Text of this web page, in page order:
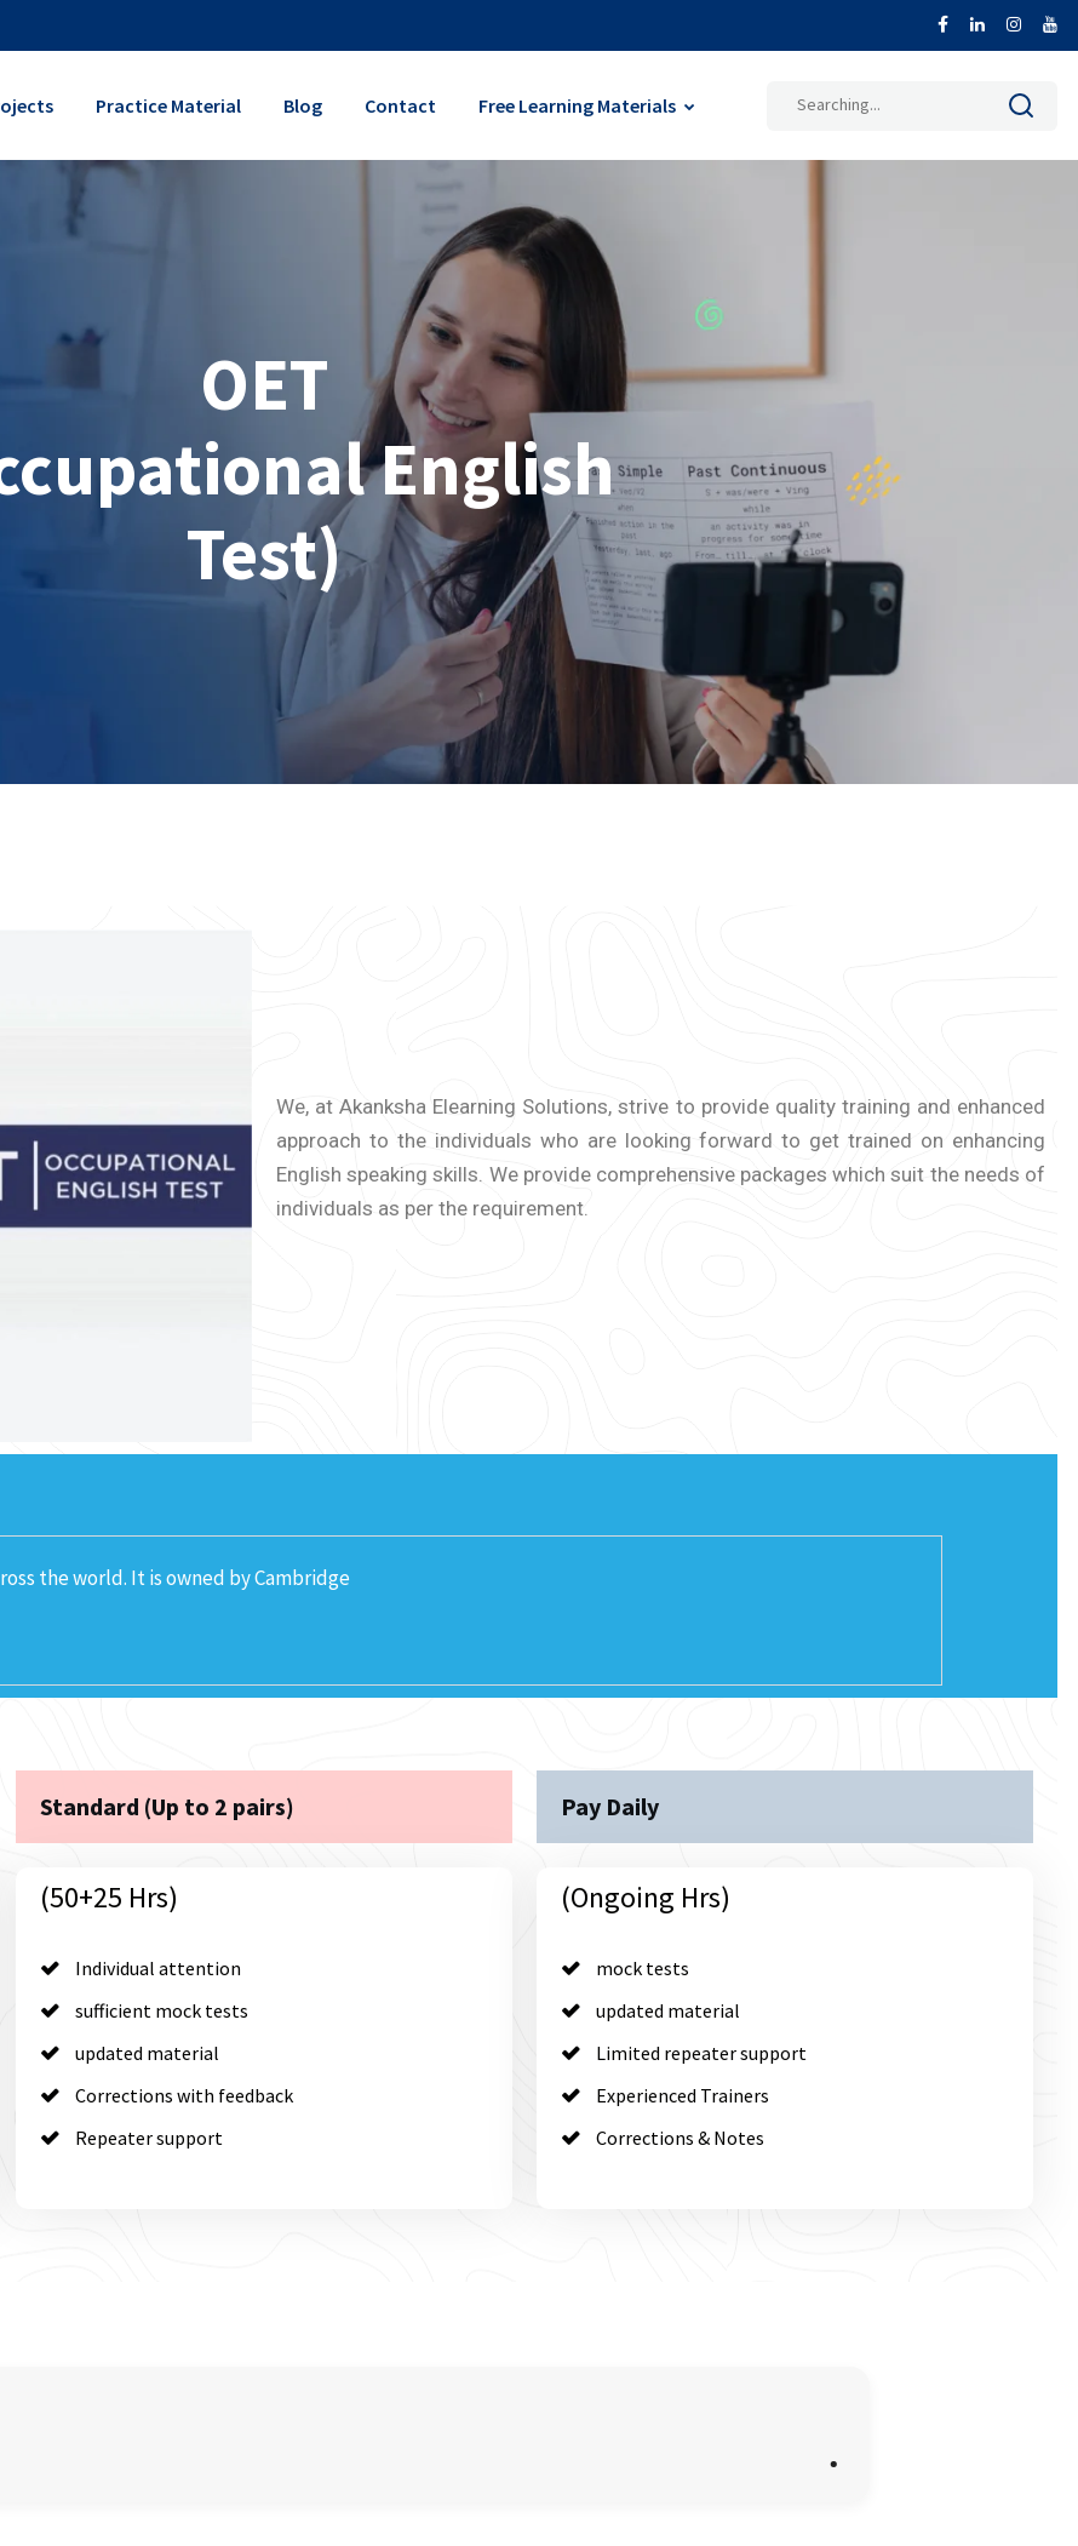
Practice Material Blog Contact Free Learning Materials
OET
English
Test)
We, at Akanksha Elearning Solutions, strive to provide quality training and enhanced
approach to the individuals who are looking forward to get trained on enhancing
English speaking skills. We provide comprehensive packages which suit the needs of
individuals as per the requirement.
the world. It is owned by Cambridge
Standard (Up to 2 pairs)
(50+25 Hrs)
Individual attention
sufficient mock tests
updated material
Corrections with feedback
Repeater support
Pay Daily
(Ongoing Hrs)
mock tests
updated material
Limited repeater support
Experienced Trainers
Corrections & Notes
.